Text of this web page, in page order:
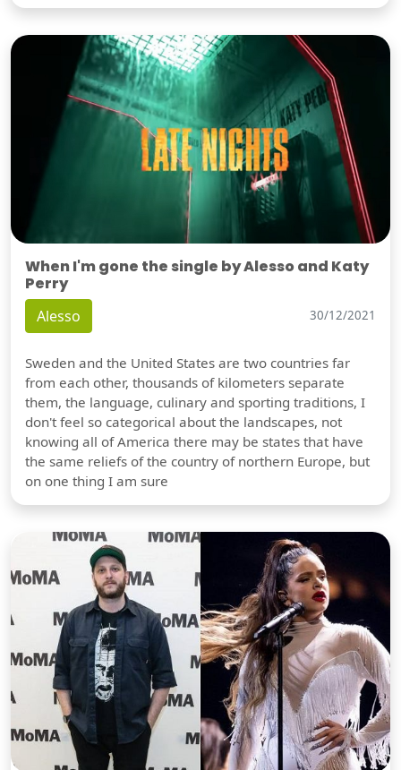
When I'm gone the single by Alesso and Katy
Perry
Alesso 30/12/2021
Sweden and the United States are two countries far
from each other, thousands of kilometers separate
them, the language, culinary and sporting traditions, I
don't feel so categorical about the landscapes, not
knowing all of America there may be states that have
the same reliefs of the country of northern Europe, but
on one thing I am sure